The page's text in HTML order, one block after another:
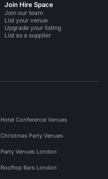
Join Hire Space
Join our team
List your venue
Upgrade your listing
List as a supplier
Hotel Conference Venues
Christmas Party Venues
Party Venues London
Rooftop Bars London